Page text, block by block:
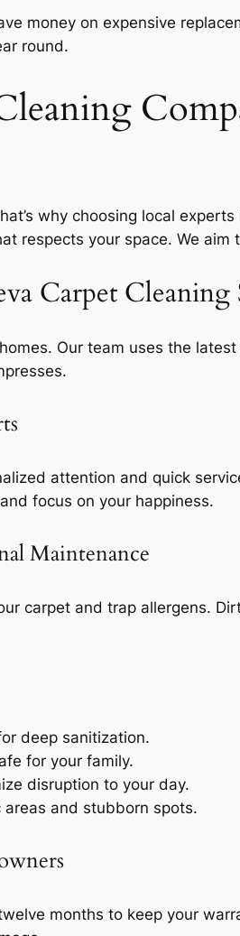
money on expensive
round.
why choosing local
respects your space. We
Carpet Cleaning
Our team uses the
attention and quick
focus on your happiness.
Maintenance
carpet and trap allergens.
deep sanitization.
for your family.
disruption to your day.
and stubborn spots.
months to keep your